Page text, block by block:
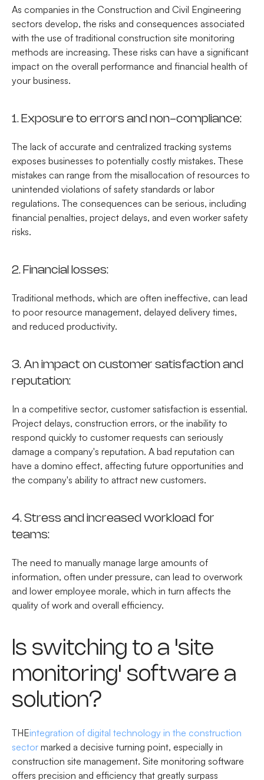
As companies in the Construction and Civil Engineering
sectors develop, the risks and consequences associated
with the use of traditional construction site monitoring
methods are increasing. These risks can have a significant
impact on the overall performance and financial health of
your business.
1. Exposure to errors and non-compliance:
The lack of accurate and centralized tracking systems
exposes businesses to potentially costly mistakes. These
mistakes can range from the misallocation of resources to
unintended violations of safety standards or labor
regulations. The consequences can be serious, including
financial penalties, project delays, and even worker safety
risks.
2. Financial losses:
Traditional methods, which are often ineffective, can lead
to poor resource management, delayed delivery times,
and reduced productivity.
3. An impact on customer satisfaction and
reputation:
In a competitive sector, customer satisfaction is essential.
Project delays, construction errors, or the inability to
respond quickly to customer requests can seriously
damage a company's reputation. A bad reputation can
have a domino effect, affecting future opportunities and
the company's ability to attract new customers.
4. Stress and increased workload for
teams:
The need to manually manage large amounts of
information, often under pressure, can lead to overwork
and lower employee morale, which in turn affects the
quality of work and overall efficiency.
Is switching to a 'site
monitoring' software a
solution?
THEintegration of digital technology in the construction
sector marked a decisive turning point, especially in
construction site management. Site monitoring software
offers precision and efficiency that greatly surpass